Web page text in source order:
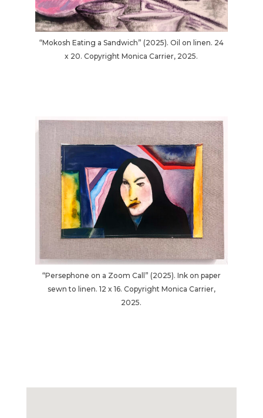
“Mokosh Eating a Sandwich” (2025). Oil on linen. 24
x 20. Copyright Monica Carrier, 2025.
“Persephone on a Zoom Call” (2025). Ink on paper
sewn to linen. 12 x 16. Copyright Monica Carrier,
2025.